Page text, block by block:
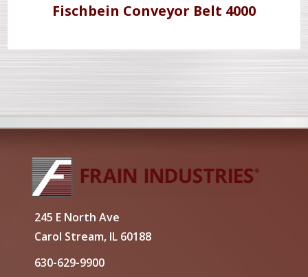
Fischbein Conveyor Belt 4000
245 E North Ave
Carol Stream, IL 60188
630-629-9900